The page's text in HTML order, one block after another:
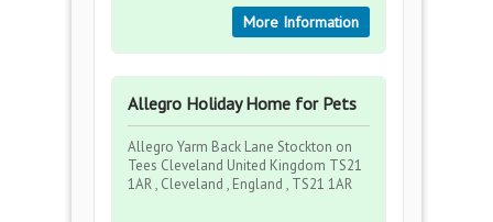
More Information
Allegro Holiday Home for Pets
Allegro Yarm Back Lane Stockton on
Tees Cleveland United Kingdom TS21
1AR , Cleveland , England , TS21 1AR